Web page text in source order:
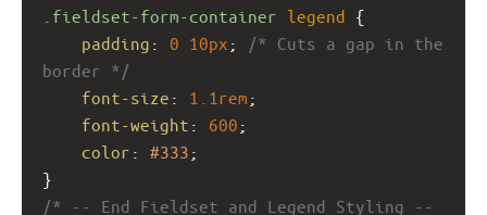
.fieldset-form-container legend {
padding : 0 10px ;
/* Cuts a gap in the
border */
font-size : 1.1rem ;
font-weight : 600 ;
color : #333 ;
}
/* -- End Fieldset and Legend Styling --